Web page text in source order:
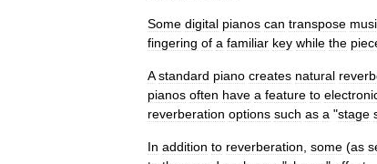
Some digital pianos can transpose
fingering of a familiar key while the
A standard piano creates natural
pianos often have a feature to
reverberation options such as a "stage
In addition to reverberation some (as